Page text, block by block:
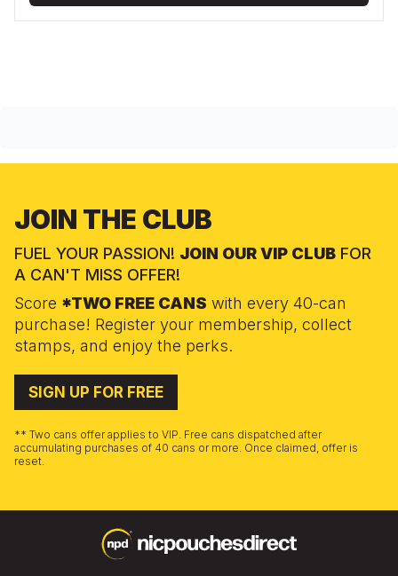
JOIN THE CLUB
FUEL YOUR PASSION! JOIN OUR VIP CLUB FOR
A CAN'T MISS OFFER!
Score *TWO FREE CANS with every 40-can
purchase! Register your membership, collect
stamps, and enjoy the perks.
SIGN UP FOR FREE
** Two cans offer applies to VIP. Free cans dispatched after
accumulating purchases of 40 cans or more. Once claimed, offer is
reset.